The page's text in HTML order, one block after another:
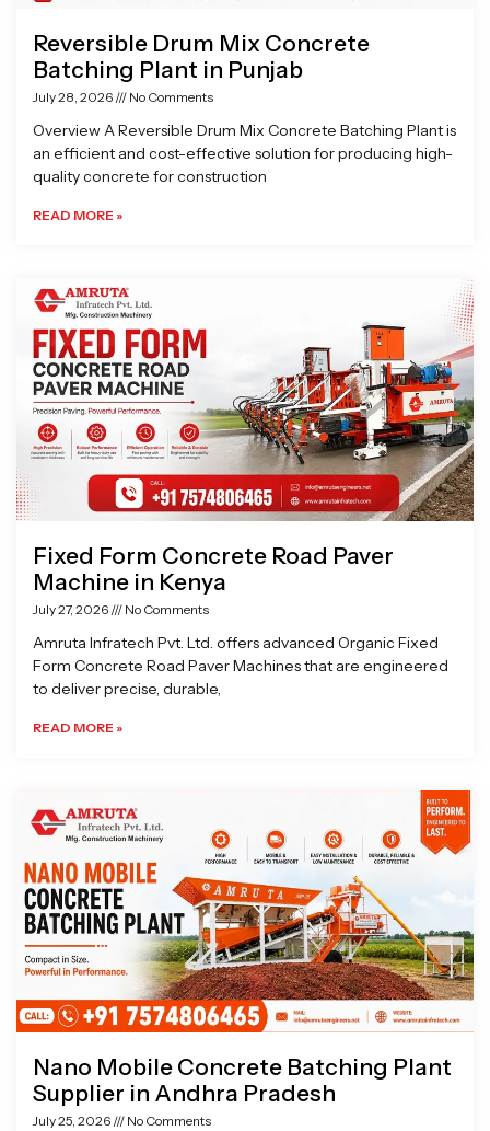
Reversible Drum Mix Concrete
Batching Plant in Punjab
July 28, 2026 No Comments
Overview A Reversible Drum Mix Concrete Batching Plant is
an efficient and cost-effective solution for producing high-
quality concrete for construction
READ MORE »
Fixed Form Concrete Road Paver
Machine in Kenya
July 27, 2026 No Comments
Amruta Infratech Pvt. Ltd. offers advanced Organic Fixed
Form Concrete Road Paver Machines that are engineered
to deliver precise, durable,
READ MORE »
Nano Mobile Concrete Batching Plant
Supplier in Andhra Pradesh
July 25, 2026 No Comments